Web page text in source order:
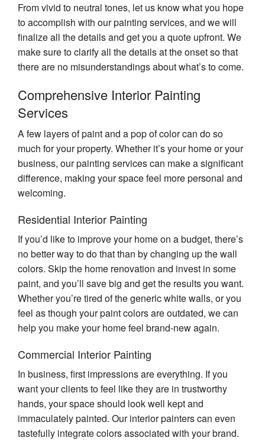
From vivid to neutral tones, let us know what you hope
to accomplish with our painting services, and we will
finalize all the details and get you a quote upfront. We
make sure to clarify all the details at the onset so that
there are no misunderstandings about what’s to come.
Comprehensive Interior Painting
Services
A few layers of paint and a pop of color can do so
much for your property. Whether it’s your home or your
business, our painting services can make a significant
difference, making your space feel more personal and
welcoming.
Residential Interior Painting
If you’d like to improve your home on a budget, there’s
no better way to do that than by changing up the wall
colors. Skip the home renovation and invest in some
paint, and you’ll save big and get the results you want.
Whether you’re tired of the generic white walls, or you
feel as though your paint colors are outdated, we can
help you make your home feel brand-new again.
Commercial Interior Painting
In business, first impressions are everything. If you
want your clients to feel like they are in trustworthy
hands, your space should look well kept and
immaculately painted. Our interior painters can even
tastefully integrate colors associated with your brand.